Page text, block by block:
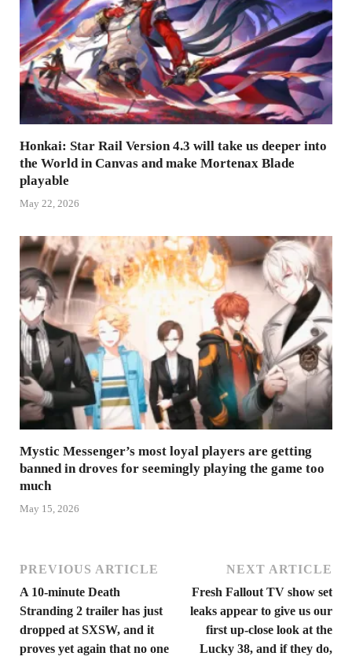
Honkai: Star Rail Version 4.3 will take us deeper into
the World in Canvas and make Mortenax Blade
playable
May 22, 2026
Mystic Messenger’s most loyal players are getting
banned in droves for seemingly playing the game too
much
May 15, 2026
PREVIOUS ARTICLE
A 10-minute Death
Stranding 2 trailer has just
dropped at SXSW, and it
proves yet again that no one
NEXT ARTICLE
Fresh Fallout TV show set
leaks appear to give us our
first up-close look at the
Lucky 38, and if they do,